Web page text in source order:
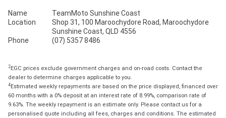
Name
TeamMoto Sunshine Coast
Location
Shop 31, 100 Maroochydore Road, Maroochydore
Sunshine Coast, QLD 4556
Phone
(07) 5357 8486
2EGC prices exclude government charges and on-road costs. Contact the
dealer to determine charges applicable to you.
4Estimated weekly repayments are based on the price displayed, financed over
60 months with a 0% deposit at an interest rate of 8.99%, comparison rate of
9.63%. The weekly repayment is an estimate only. Please contact us for a
personalised quote including all fees, charges and conditions. The estimated